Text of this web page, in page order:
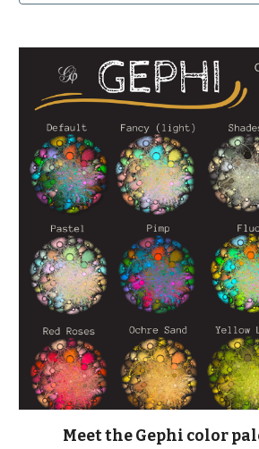
Meet the Gephi color